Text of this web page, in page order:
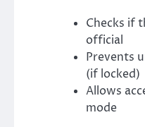
Checks if
official
Prevents
(if locked)
Allows
mode